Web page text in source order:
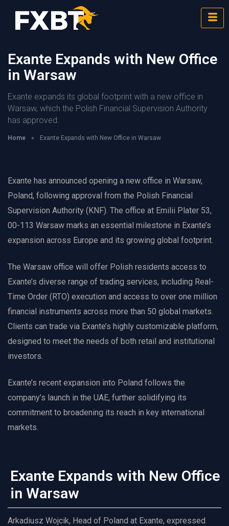
Exante Expands with New Office
in Warsaw
Exante expands its global footprint with a new office in
Warsaw, which the Polish Financial Supervision Authority
has approved.
Home » Exante Expands with New Office in Warsaw
Exante has announced opening a new office in Warsaw,
Poland, following approval from the Polish Financial
Supervision Authority (KNF). The office at Emilii Plater 53,
00-113 Warsaw marks an essential milestone in Exante’s
expansion across Europe and its growing global footprint.
The Warsaw office will offer Polish residents access to
Exante’s diverse range of trading services, including Real-
Time Order (RTO) execution and access to over one million
financial instruments across more than 50 global markets.
Clients can trade via Exante’s highly customizable platform,
designed to meet the needs of both retail and institutional
investors.
Exante’s recent expansion into Poland follows the
company’s launch in the UAE, further solidifying its
commitment to broadening its reach in key international
markets.
Exante Expands with New Office
in Warsaw
Arkadiusz Wojcik, Head of Poland at Exante, expressed